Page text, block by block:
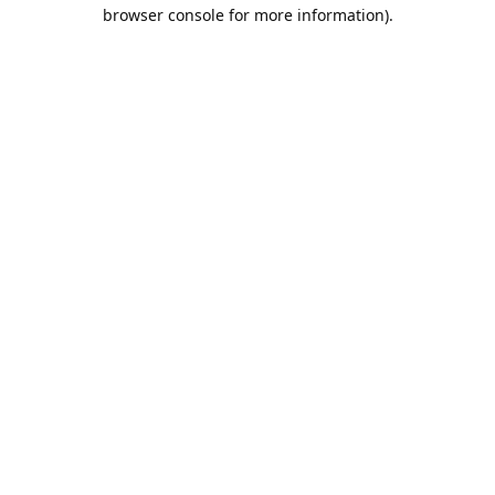
browser console for more information).